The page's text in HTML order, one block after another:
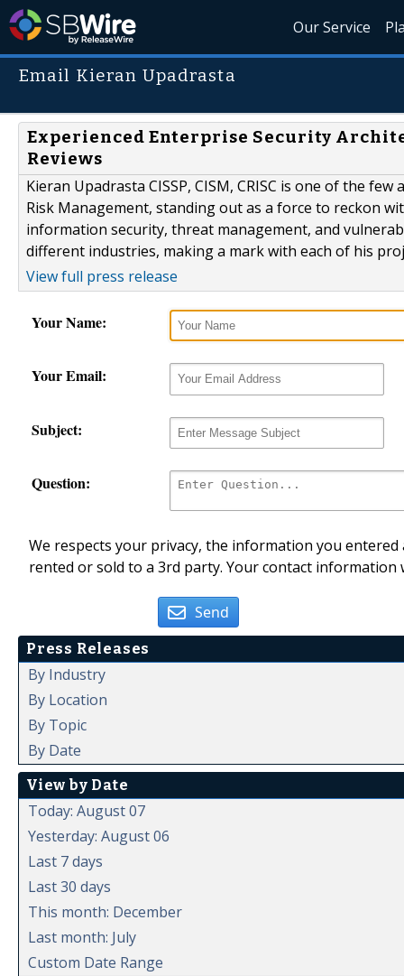
Our Service
Email Kieran Upadrasta
Experienced Enterprise Security
Reviews
Kieran Upadrasta CISSP, CISM, CRISC is one of the
Risk Management, standing out as a force to reckon
information security, threat management, and
different industries, making a mark with each of his
View full press release
Your Name:
Your Email:
Subject:
Question:
We respects your privacy, the information you
rented or sold to a 3rd party. Your contact
Send
Press Releases
By Industry
By Location
By Topic
By Date
View by Date
Today: August 07
Yesterday: August 06
Last 7 days
Last 30 days
This month: December
Last month: July
Custom Date Range